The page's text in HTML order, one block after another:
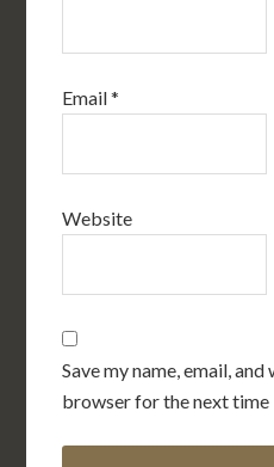
Email*
Website
Save my name, email,
browser for the next time